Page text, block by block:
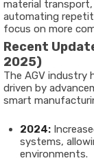
material
automating
focus on more
Recent
2025)
The AGV industry
driven by
smart
2024:
systems,
environments.